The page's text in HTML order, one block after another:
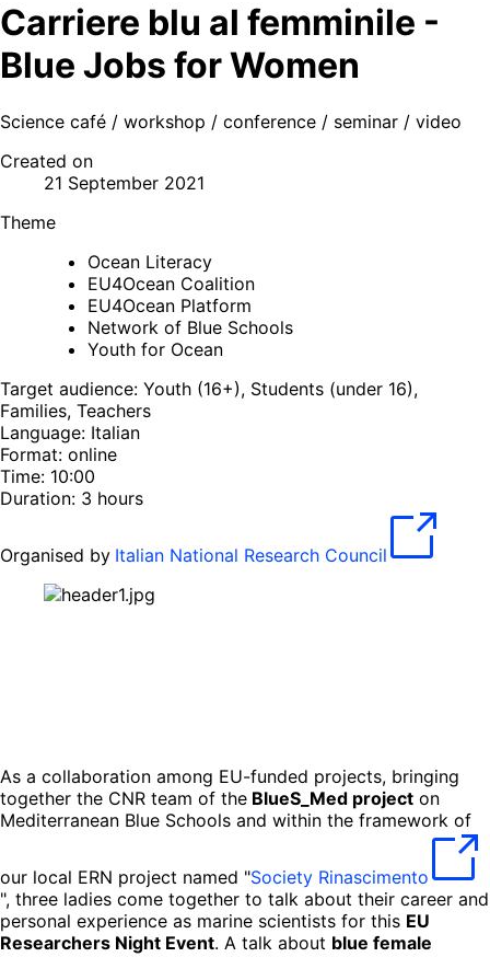
Carriere blu al femminile -
Blue Jobs for Women
Science café / workshop / conference / seminar / video
Created on
21 September 2021
Theme
Ocean Literacy
EU4Ocean Coalition
EU4Ocean Platform
Network of Blue Schools
Youth for Ocean
Target audience: Youth (16+), Students (under 16),
Families, Teachers
Language: Italian
Format: online
Time: 10:00
Duration: 3 hours
Organised by Italian National Research Council
As a collaboration among EU-funded projects, bringing
together the CNR team of the BlueS_Med project on
Mediterranean Blue Schools and within the framework of
our local ERN project named "Society Rinascimento
", three ladies come together to talk about their career and
personal experience as marine scientists for this EU
Researchers Night Event. A talk about blue female